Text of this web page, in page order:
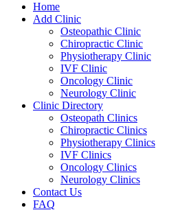
Home
Add Clinic
Osteopathic Clinic
Chiropractic Clinic
Physiotherapy Clinic
IVF Clinic
Oncology Clinic
Neurology Clinic
Clinic Directory
Osteopath Clinics
Chiropractic Clinics
Physiotherapy Clinics
IVF Clinics
Oncology Clinics
Neurology Clinics
Contact Us
FAQ